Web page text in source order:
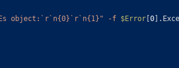
object:`r`n{0}`r`n{1}" -f $Error[ 0] .